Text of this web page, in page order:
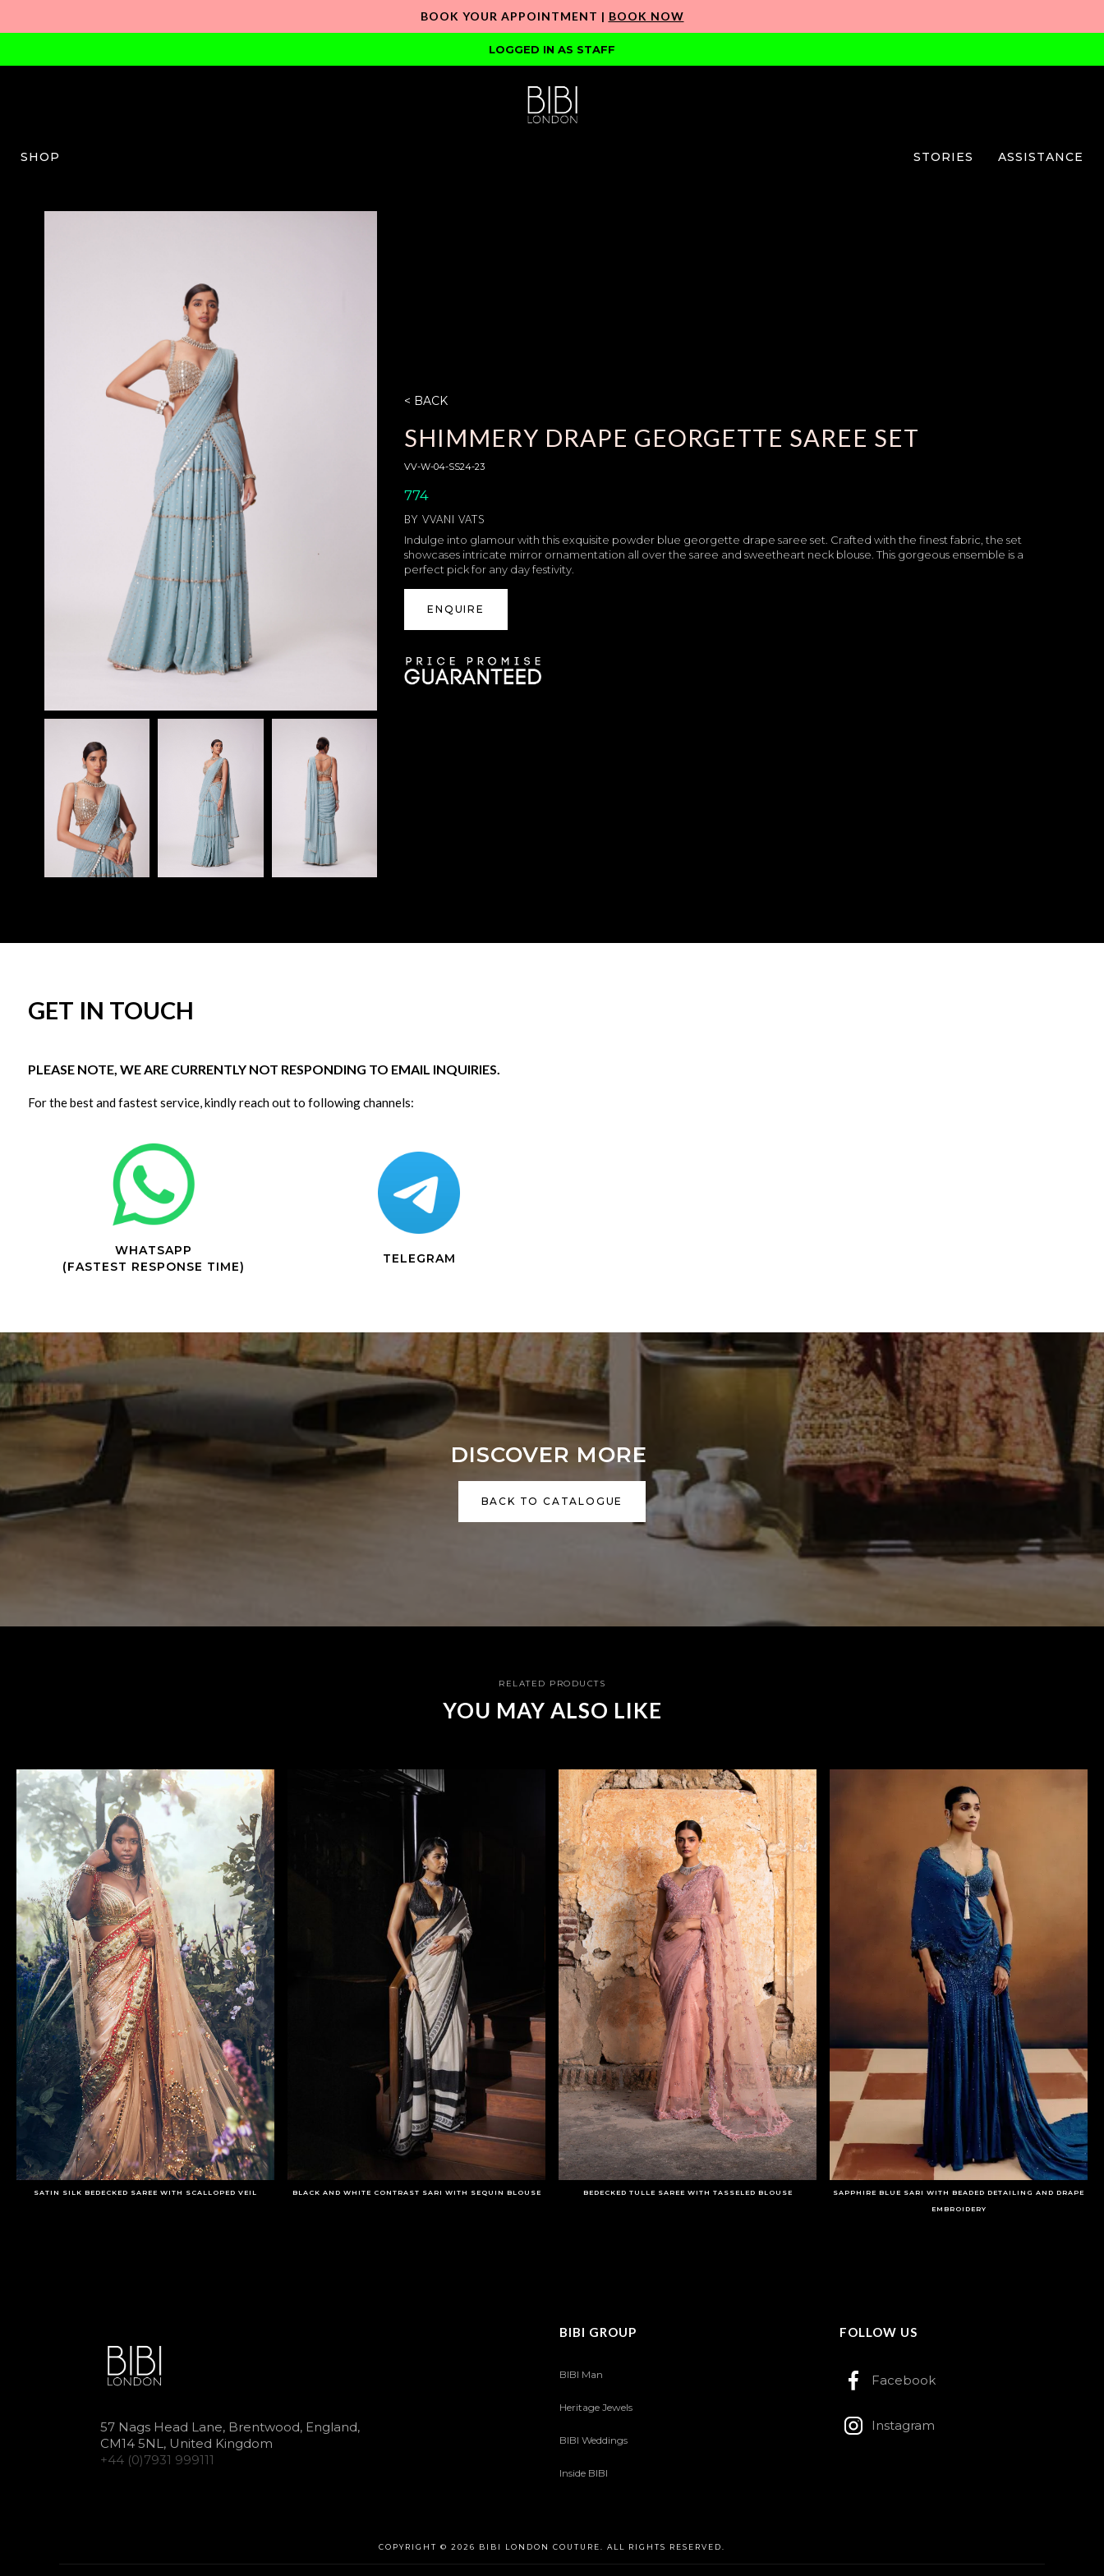
BOOK YOUR APPOINTMENT | BOOK NOW
LOGGED IN AS STAFF
SHOP STORIES ASSISTANCE
< BACK
SHIMMERY DRAPE GEORGETTE SAREE SET
VV-W-04-SS24-23
774
BY VVANI VATS
Indulge into glamour with this exquisite powder blue georgette drape saree set. Crafted with the finest fabric, the set
showcases intricate mirror ornamentation all over the saree and sweetheart neck blouse. This gorgeous ensemble is a
perfect pick for any day festivity.
ENQUIRE
GET IN TOUCH
PLEASE NOTE, WE ARE CURRENTLY NOT RESPONDING TO EMAIL INQUIRIES.
For the best and fastest service, kindly reach out to following channels:
WHATSAPP
(FASTEST RESPONSE TIME)
TELEGRAM
DISCOVER MORE
BACK TO CATALOGUE
RELATED PRODUCTS
YOU MAY ALSO LIKE
SATIN SILK BEDECKED SAREE WITH SCALLOPED VEIL BLACK AND WHITE CONTRAST SARI WITH SEQUIN BLOUSE BEDECKED TULLE SAREE WITH TASSELED BLOUSE
SAPPHIRE BLUE SARI WITH BEADED DETAILING AND DRAPE
EMBROIDERY
57 Nags Head Lane, Brentwood, England,
CM14 5NL, United Kingdom
+44 (0)7931 999111
BIBI GROUP
BIBI Man
Heritage Jewels
BIBI Weddings
Inside BIBI
FOLLOW US
Facebook
Instagram
COPYRIGHT © 2026 BIBI LONDON COUTURE. ALL RIGHTS RESERVED.